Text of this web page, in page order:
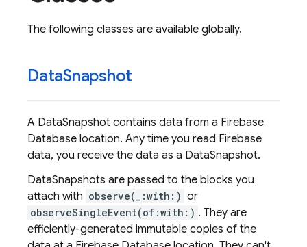
The following classes are available globally.
DataSnapshot
A DataSnapshot contains data from a Firebase
Database location. Any time you read Firebase
data, you receive the data as a DataSnapshot.
DataSnapshots are passed to the blocks you
attach with observe(_:with:) or
observeSingleEvent(of:with:) . They are
efficiently-generated immutable copies of the